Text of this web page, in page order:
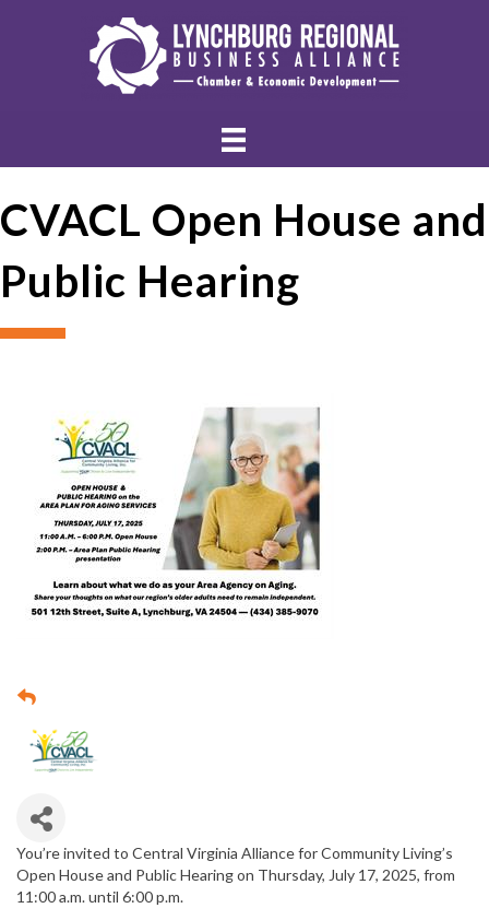
CVACL Open House and
Public Hearing
You’re invited to Central Virginia Alliance for Community Living’s
Open House and Public Hearing on Thursday, July 17, 2025, from
11:00 a.m. until 6:00 p.m.